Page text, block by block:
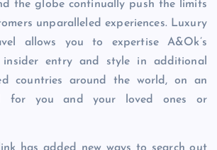
the globe continually push the limits
unparalleled experiences. Luxury
allows you to expertise A&Ok’s
entry and style in additional
countries around the world, on an
for you and your loved ones or